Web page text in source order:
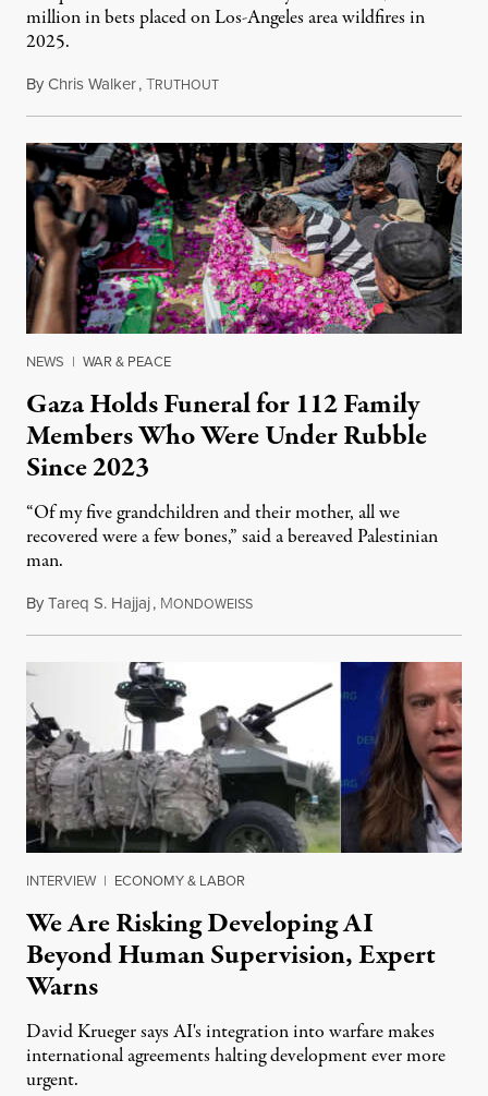
million in bets placed on Los-Angeles area wildfires in
2025.
ByChris Walker,TRUTHOUTAugust 7, 2026
NEWS | WAR & PEACE
Gaza Holds Funeral for 112 Family
Members Who Were Under Rubble
Since 2023
“Of my five grandchildren and their mother, all we
recovered were a few bones,” said a bereaved Palestinian
man.
ByTareq S. Hajjaj, MONDOWEISSAugust 6, 2026
INTERVIEW | ECONOMY & LABOR
We Are Risking Developing AI
Beyond Human Supervision, Expert
Warns
David Krueger says AI's integration into warfare makes
international agreements halting development ever more
urgent.